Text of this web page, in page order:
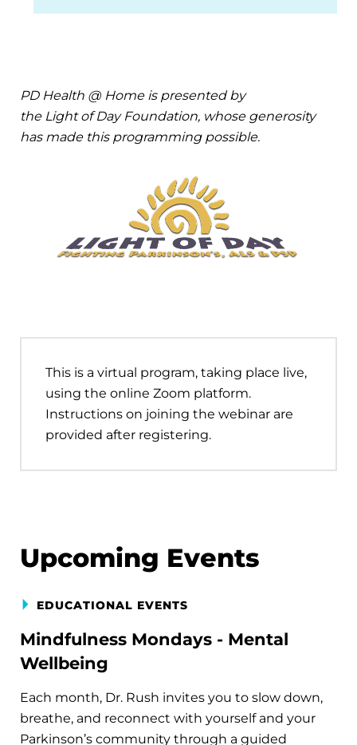
PD Health @ Home is presented by
the Light of Day Foundation, whose generosity
has made this programming possible.
This is a virtual program, taking place live,
using the online Zoom platform.
Instructions on joining the webinar are
provided after registering.
Upcoming Events
EDUCATIONAL EVENTS
Mindfulness Mondays - Mental
Wellbeing
Each month, Dr. Rush invites you to slow down,
breathe, and reconnect with yourself and your
Parkinson’s community through a guided